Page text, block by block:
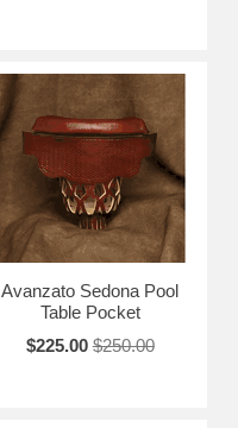
Avanzato Sedona Pool
Table Pocket
$225.00 $250.00